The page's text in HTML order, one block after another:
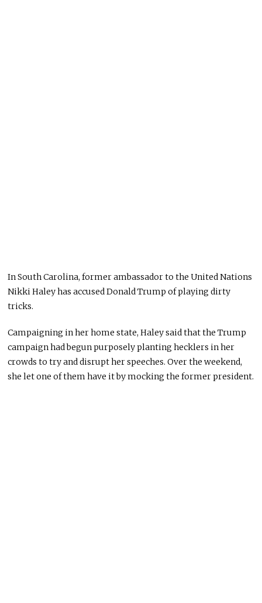
In South Carolina, former ambassador to the United Nations
Nikki Haley has accused Donald Trump of playing dirty
tricks.
Campaigning in her home state, Haley said that the Trump
campaign had begun purposely planting hecklers in her
crowds to try and disrupt her speeches. Over the weekend,
she let one of them have it by mocking the former president.